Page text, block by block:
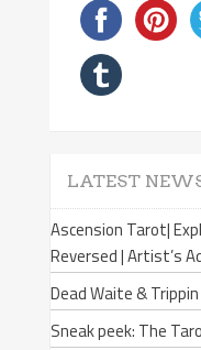
LATEST
Ascension Tarot|
Reversed | Artist’s
Dead Waite &
Sneak peek: The